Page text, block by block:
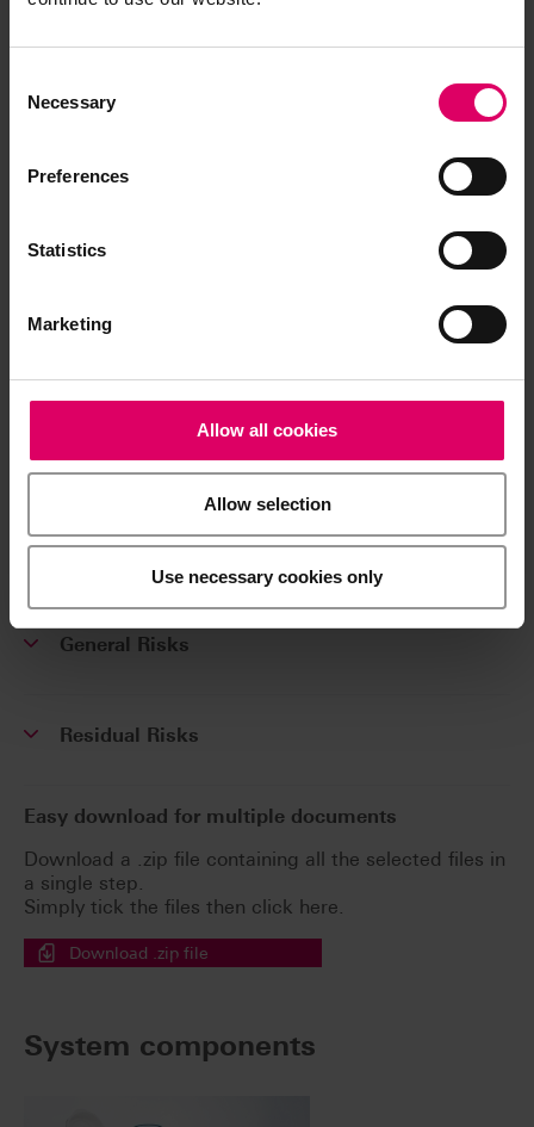
Selection
Necessary
Preferences
Statistics
Marketing
Allow all cookies
Allow selection
Use necessary cookies only
Processing note
Sintering parameters
Technical and scientific documentation
Safety data sheets
General Risks
Residual Risks
Easy download for multiple documents
Download a .zip file containing all the selected files in
a single step.
Simply tick the files then click here.
Download .zip file
System components